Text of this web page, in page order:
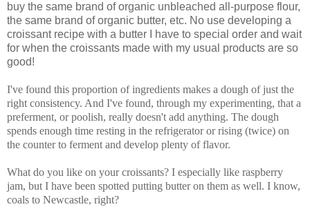
buy the same brand of organic unbleached all-purpose flour,
the same brand of organic butter, etc. No use developing a
croissant recipe with a butter I have to special order and wait
for when the croissants made with my usual products are so
good!
I've found this proportion of ingredients makes a dough of just the
right consistency. And I've found, through my experimenting, that a
preferment, or poolish, really doesn't add anything. The dough
spends enough time resting in the refrigerator or rising (twice) on
the counter to ferment and develop plenty of flavor.
What do you like on your croissants? I especially like raspberry
jam, but I have been spotted putting butter on them as well. I know,
coals to Newcastle, right?